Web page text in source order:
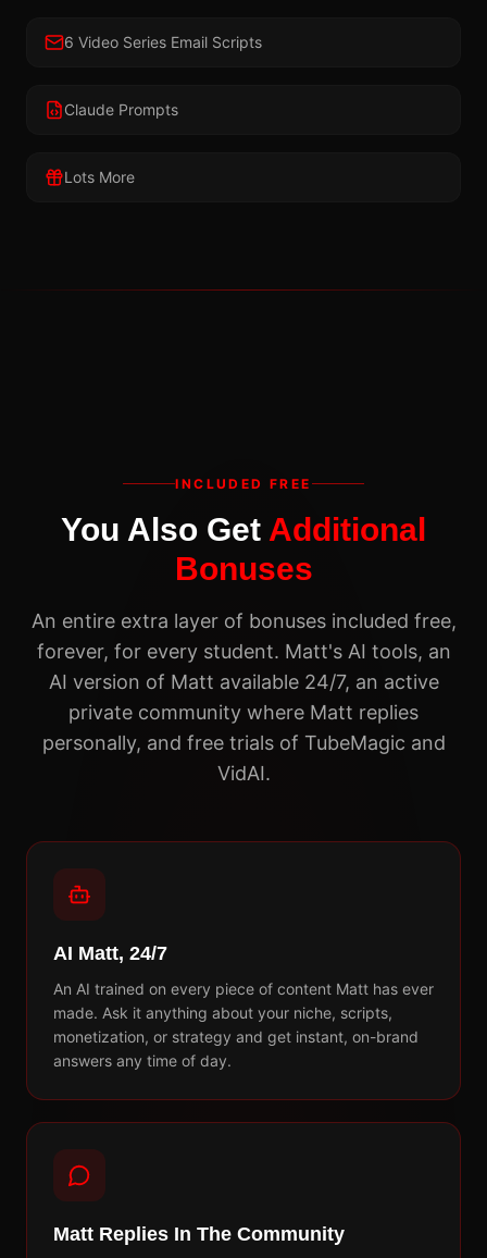
6 Video Series Email Scripts
Claude Prompts
Lots More
INCLUDED FREE
You Also Get Additional
Bonuses
An entire extra layer of bonuses included free,
forever, for every student. Matt's AI tools, an
AI version of Matt available 24/7, an active
private community where Matt replies
personally, and free trials of TubeMagic and
VidAI.
AI Matt, 24/7
An AI trained on every piece of content Matt has ever
made. Ask it anything about your niche, scripts,
monetization, or strategy and get instant, on-brand
answers any time of day.
Matt Replies In The Community